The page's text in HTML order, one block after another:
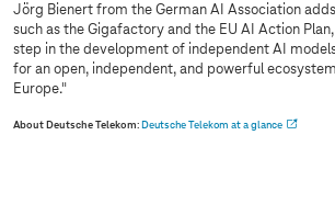
Jörg Bienert from the German AI Association
such as the Gigafactory and the EU AI Action
step in the development of independent AI
for an open, independent, and powerful
Europe."
About Deutsche Telekom: Deutsche Telekom at a glance